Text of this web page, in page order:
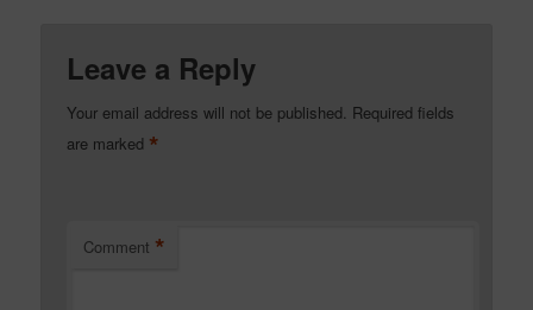
Leave a Reply
Your email address will not be published. Required fields
are marked *
Comment *